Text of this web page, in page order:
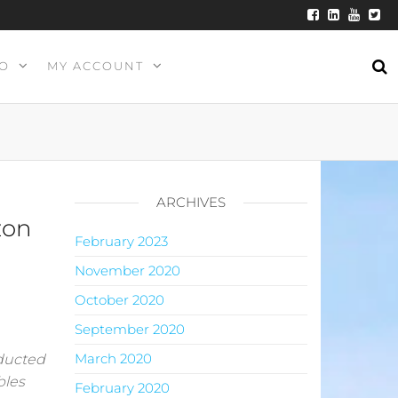
MY ACCOUNT
ARCHIVES
February 2023
November 2020
October 2020
September 2020
March 2020
February 2020